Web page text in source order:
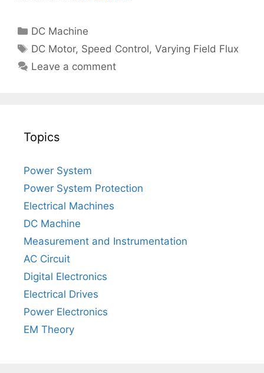
Categories
DC Machine
Tags
DC Motor, Speed Control,Varying Field Flux
Leave a comment
Topics
Power System
Power System Protection
Electrical Machines
DC Machine
Measurement and Instrumentation
AC Circuit
Digital Electronics
Electrical Drives
Power Electronics
EM Theory